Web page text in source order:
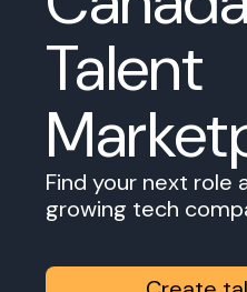
Talent
Find your next role
growing tech